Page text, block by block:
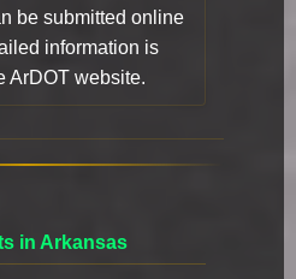
be submitted online
information is
ArDOT website.
in Arkansas